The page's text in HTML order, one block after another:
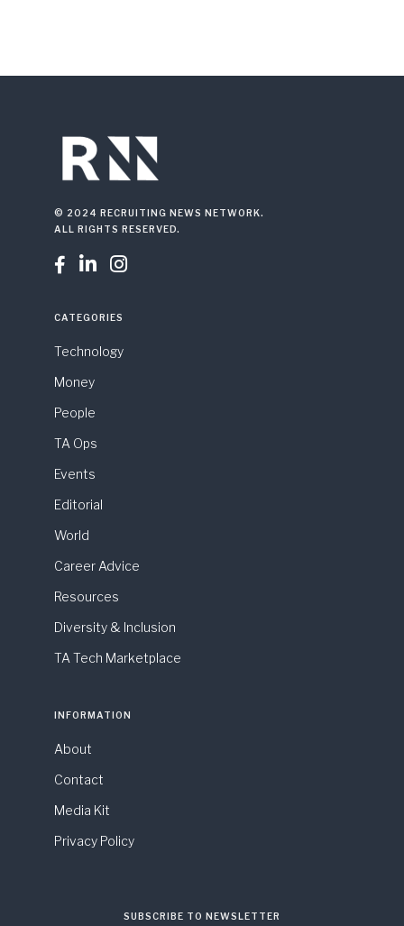
© 2024 RECRUITING NEWS NETWORK.
ALL RIGHTS RESERVED.
  
CATEGORIES
Technology
Money
People
TA Ops
Events
Editorial
World
Career Advice
Resources
Diversity & Inclusion
TA Tech Marketplace
INFORMATION
About
Contact
Media Kit
Privacy Policy
SUBSCRIBE TO NEWSLETTER